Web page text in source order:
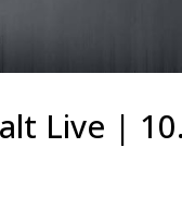
Live |